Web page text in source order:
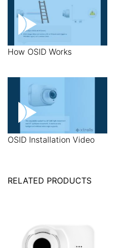
How OSID Works
OSID Installation Video
RELATED PRODUCTS